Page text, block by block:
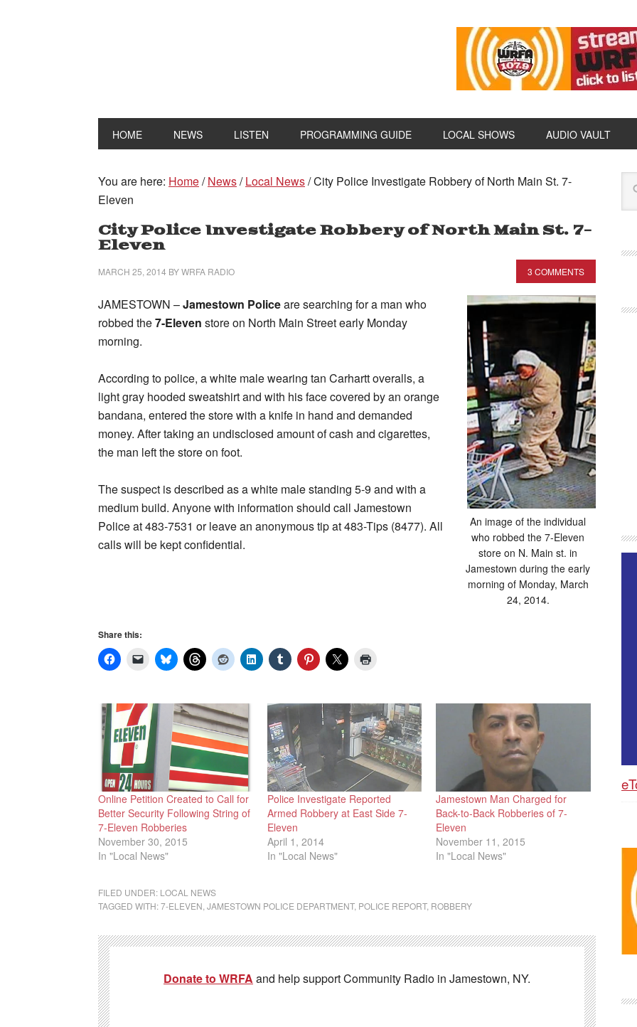
HOME NEWS LISTEN PROGRAMMING GUIDE LOCAL SHOWS AUDIO VAULT
You are here: Home/ News/ Local News/City Police Investigate Robbery of North Main St. 7-
Eleven
City Police Investigate Robbery of North Main St. 7-
Eleven
MARCH 25, 2014 BYWRFA RADIO 3 COMMENTS
An image of the individual
who robbed the 7-Eleven
store on N. Main st. in
Jamestown during the early
morning of Monday, March
24, 2014.
JAMESTOWN –Jamestown Policeare searching for a man who
robbed the7-Eleven store on North Main Street early Monday
morning.
According to police, a white male wearing tan Carhartt overalls, a
light gray hooded sweatshirt and with his face covered by an orange
bandana, entered the store with a knife in hand and demanded
money. After taking an undisclosed amount of cash and cigarettes,
the man left the store on foot.
The suspect is described as a white male standing 5-9 and with a
medium build. Anyone with information should call Jamestown
Police at 483-7531 or leave an anonymous tip at 483-Tips (8477). All
calls will be kept confidential.
Share this:
Online Petition Created to Call for
Better Security Following String of
7-Eleven Robberies
November 30, 2015
In "Local News"
Police Investigate Reported
Armed Robbery at East Side 7-
Eleven
April 1, 2014
In "Local News"
Jamestown Man Charged for
Back-to-Back Robberies of 7-
Eleven
November 11, 2015
In "Local News"
FILED UNDER: LOCAL NEWS
TAGGED WITH:7-ELEVEN JAMESTOWN POLICE DEPARTMENT, POLICE REPORT, ROBBERY
Donate to WRFA and help support Community Radio in Jamestown, NY.